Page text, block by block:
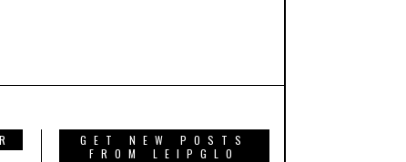
GET NEW POSTS
FROM LEIPGLO